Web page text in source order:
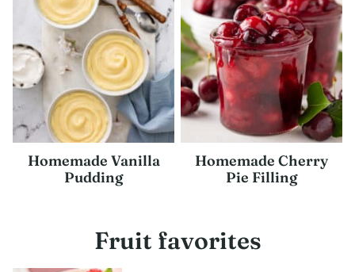
Homemade Vanilla
Pudding
Homemade Cherry
Pie Filling
Fruit favorites